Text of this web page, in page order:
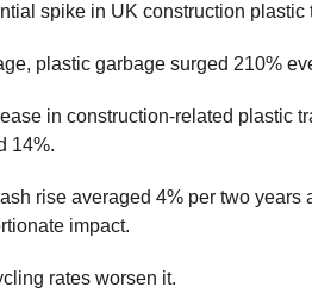
spike in UK construction plastic
plastic garbage surged 210%
in construction-related plastic
14%.
rise averaged 4% per two
impact.
rates worsen it.